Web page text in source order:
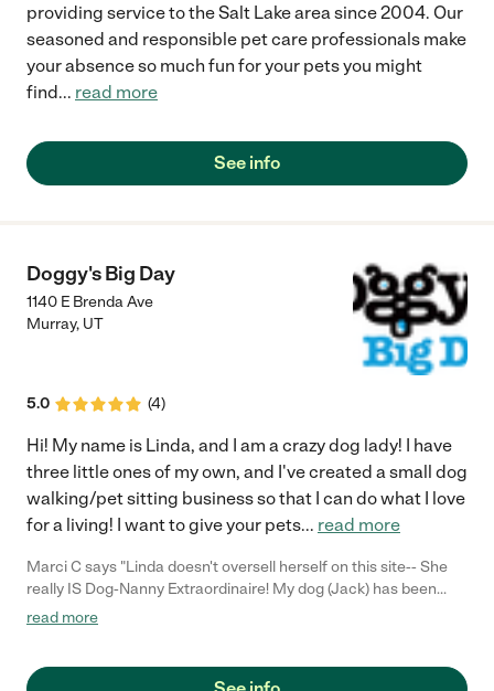
providing service to the Salt Lake area since 2004. Our
seasoned and responsible pet care professionals make
your absence so much fun for your pets you might
find... read more
See info
Doggy's Big Day
1140 E Brenda Ave
Murray, UT
5.0 (4)
Hi! My name is Linda, and I am a crazy dog lady! I have
three little ones of my own, and I've created a small dog
walking/pet sitting business so that I can do what I love
for a living! I want to give your pets... read more
Marci C says "Linda doesn't oversell herself on this site-- She
really IS Dog-Nanny Extraordinaire! My dog (Jack) has been
nervous at times about new situations, especially when his
open kennel where we've boarded him for many years. When
read more